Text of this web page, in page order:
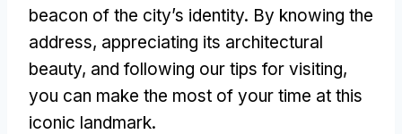
beacon of the city’s identity. By knowing the
address, appreciating its architectural
beauty, and following our tips for visiting,
you can make the most of your time at this
iconic landmark.